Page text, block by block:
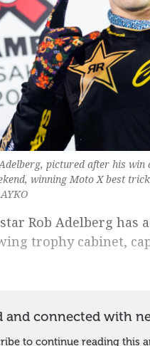
pictured after his win
winning Moto X best
Rob Adelberg has
trophy cabinet,